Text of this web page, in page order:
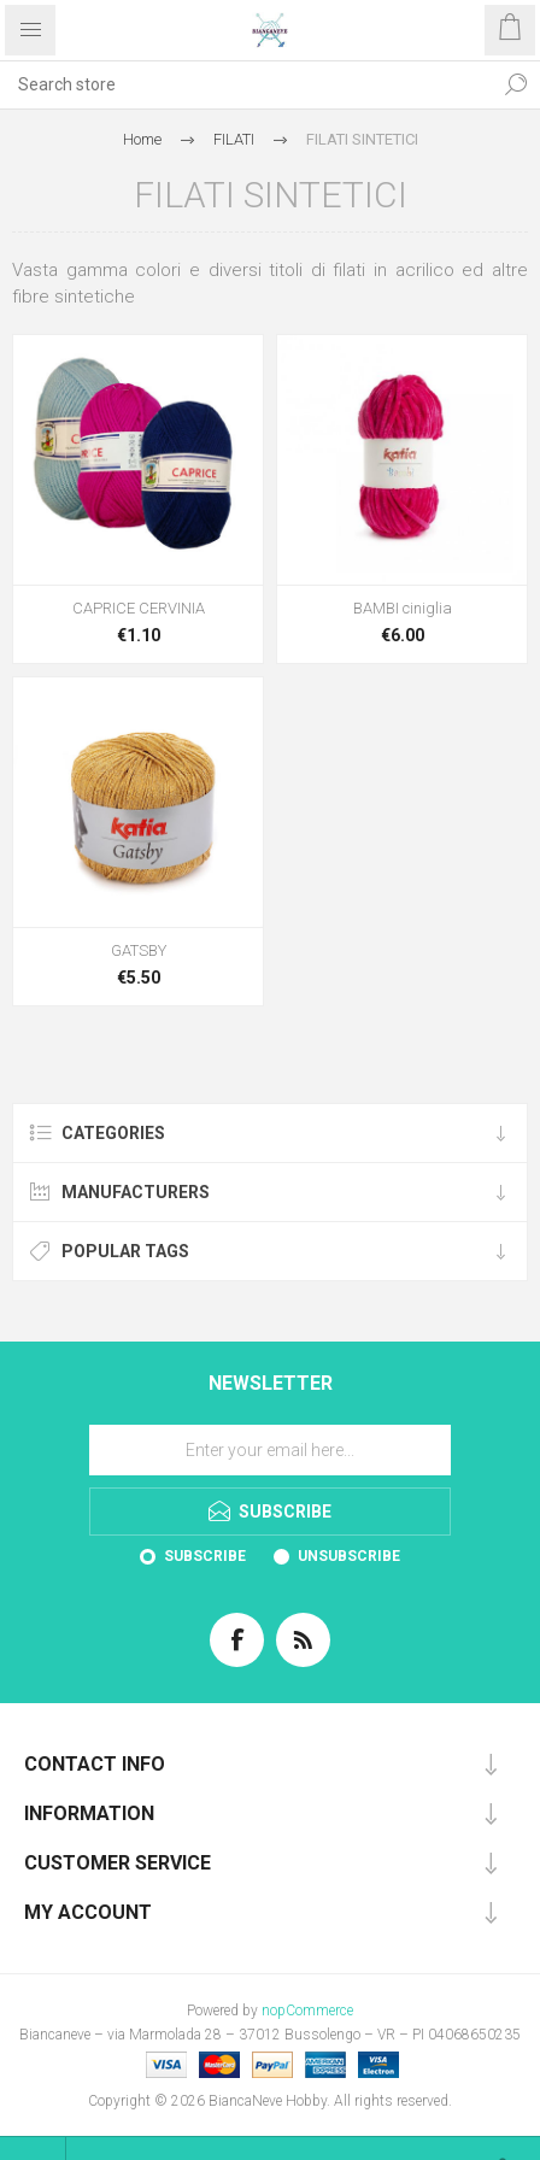
Home FILATI FILATI SINTETICI
FILATI SINTETICI
Vasta gamma colori e diversi titoli di filati in acrilico ed altre
fibre sintetiche
CAPRICE CERVINIA
€1.10
BAMBI ciniglia
€6.00
GATSBY
€5.50
CATEGORIES
MANUFACTURERS
POPULAR TAGS
NEWSLETTER
SUBSCRIBE
SUBSCRIBE UNSUBSCRIBE
CONTACT INFO
INFORMATION
CUSTOMER SERVICE
MY ACCOUNT
Powered by nopCommerce
Biancaneve – via Marmolada 28 – 37012 Bussolengo – VR – PI 04068650235
Copyright © 2026 BiancaNeve Hobby. All rights reserved.